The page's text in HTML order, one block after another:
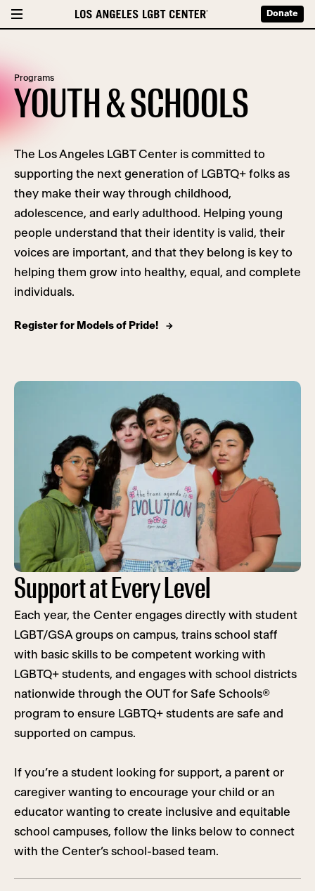
Donate
Programs
YOUTH & SCHOOLS
The Los Angeles LGBT Center is committed to
supporting the next generation of LGBTQ+ folks as
they make their way through childhood,
adolescence, and early adulthood. Helping young
people understand that their identity is valid, their
voices are important, and that they belong is key to
helping them grow into healthy, equal, and complete
individuals.
Register for Models of Pride!
Support at Every Level
Each year, the Center engages directly with student
LGBT/GSA groups on campus, trains school staff
with basic skills to be competent working with
LGBTQ+ students, and engages with school districts
nationwide through the OUT for Safe Schools®
program to ensure LGBTQ+ students are safe and
supported on campus.
If you’re a student looking for support, a parent or
caregiver wanting to encourage your child or an
educator wanting to create inclusive and equitable
school campuses, follow the links below to connect
with the Center’s school-based team.